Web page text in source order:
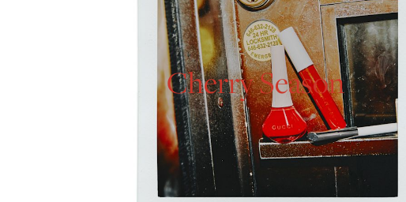
Cherry Season